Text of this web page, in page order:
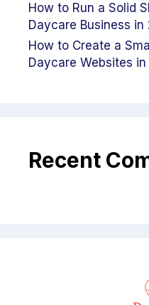
How to Run a Solid
Daycare Business in
How to Create a
Daycare Websites
Recent